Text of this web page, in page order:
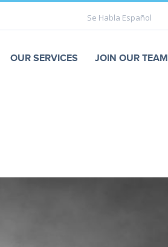
Se Habla Español
OUR SERVICES JOIN OUR TEAM